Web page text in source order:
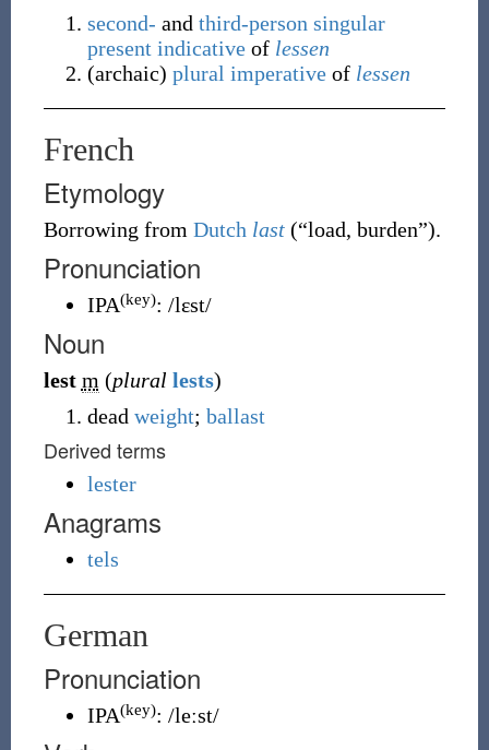
second- and third-person singular
present indicativeof lessen
(archaic) plural imperativeof lessen
French
Etymology
Borrowing from Dutch last (“load, burden”).
Pronunciation
IPA(key): /lɛst/
Noun
lest m (plural lests)
dead weight; ballast
Derived terms
lester
Anagrams
tels
German
Pronunciation
IPA(key): /leːst/